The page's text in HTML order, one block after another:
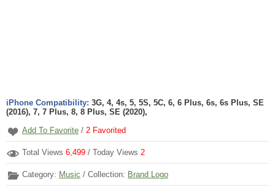
iPhone Compatibility: 3G, 4, 4s, 5, 5S, 5C, 6, 6 Plus, 6s, 6s Plus, SE
(2016), 7, 7 Plus, 8, 8 Plus, SE (2020),
Add To Favorite / 2 Favorited
Total Views 6,499 / Today Views 2
Category: Music / Collection: Brand Logo